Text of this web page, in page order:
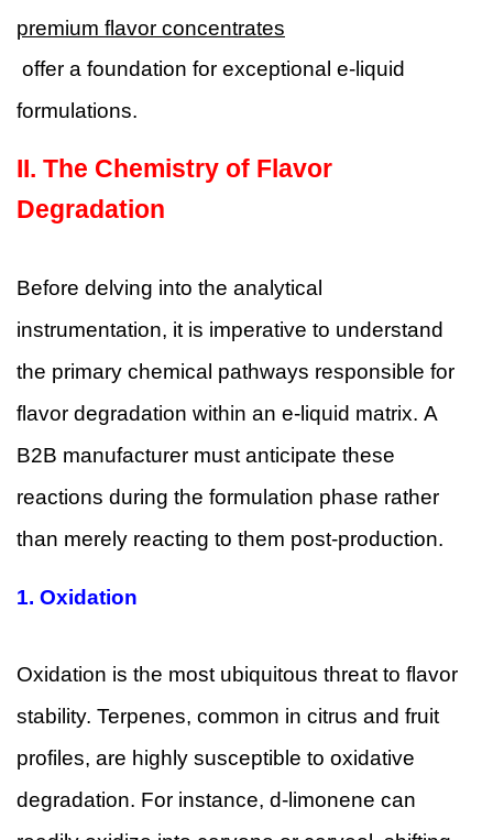
premium flavor concentrates
offer a foundation for exceptional e-liquid
formulations.
II. The Chemistry of Flavor
Degradation
Before delving into the analytical
instrumentation, it is imperative to understand
the primary chemical pathways responsible for
flavor degradation within an e-liquid matrix. A
B2B manufacturer must anticipate these
reactions during the formulation phase rather
than merely reacting to them post-production.
1. Oxidation
Oxidation is the most ubiquitous threat to flavor
stability. Terpenes, common in citrus and fruit
profiles, are highly susceptible to oxidative
degradation. For instance, d-limonene can